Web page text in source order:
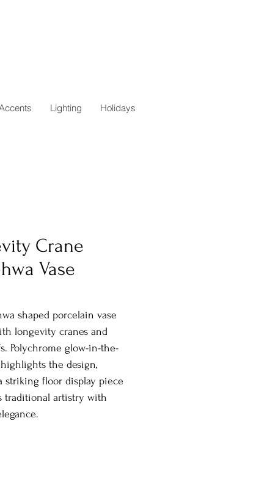
Lighting Holidays
Crane
Vase
shaped porcelain vase
longevity cranes and
Polychrome glow-in-the-
the design,
striking floor display piece
traditional artistry with